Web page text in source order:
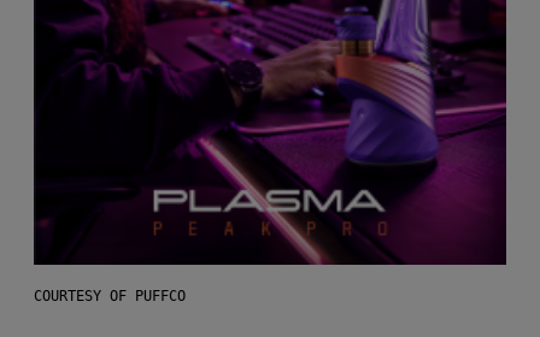
COURTESY OF PUFFCO